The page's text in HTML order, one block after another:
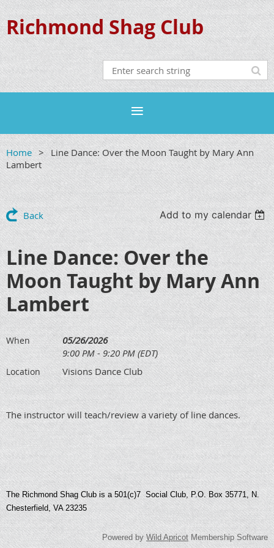
Richmond Shag Club
Home
Line Dance: Over the Moon Taught by Mary Ann
Lambert
Back Add to my calendar
Line Dance: Over the
Moon Taught by Mary Ann
Lambert
When
05/26/2026
9:00 PM - 9:20 PM (EDT)
Location Visions Dance Club
The instructor will teach/review a variety of line dances.
The Richmond Shag Club is a 501(c)7 Social Club, P.O. Box 35771, N.
Chesterfield, VA 23235
Powered by Wild Apricot Membership Software